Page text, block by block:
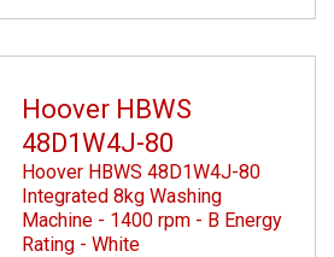
Hoover HBWS
48D1W4J-80
Hoover HBWS 48D1W4J-80
Integrated 8kg Washing
Machine - 1400 rpm - B Energy
Rating - White